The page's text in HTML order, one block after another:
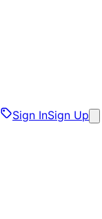
Sign InSign Up